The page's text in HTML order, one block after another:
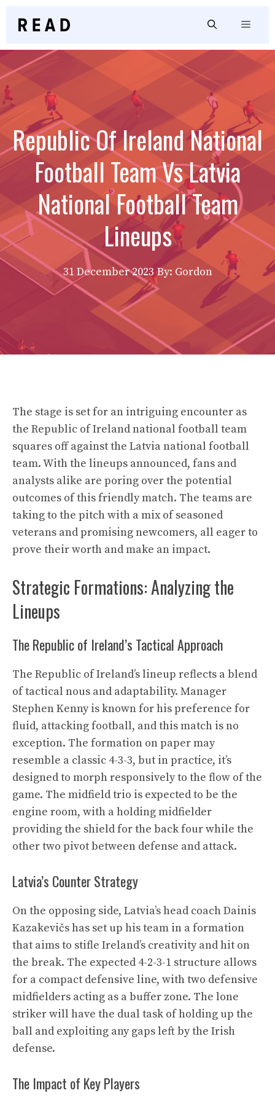
Menu
Republic Of Ireland National
Football Team Vs Latvia
National Football Team
Lineups
31 December 2023 By: Gordon
The stage is set for an intriguing encounter as
the Republic of Ireland national football team
squares off against the Latvia national football
team. With the lineups announced, fans and
analysts alike are poring over the potential
outcomes of this friendly match. The teams are
taking to the pitch with a mix of seasoned
veterans and promising newcomers, all eager to
prove their worth and make an impact.
Strategic Formations: Analyzing the
Lineups
The Republic of Ireland’s Tactical Approach
The Republic of Ireland’s lineup reflects a blend
of tactical nous and adaptability. Manager
Stephen Kenny is known for his preference for
fluid, attacking football, and this match is no
exception. The formation on paper may
resemble a classic 4-3-3, but in practice, it’s
designed to morph responsively to the flow of the
game. The midfield trio is expected to be the
engine room, with a holding midfielder
providing the shield for the back four while the
other two pivot between defense and attack.
Latvia’s Counter Strategy
On the opposing side, Latvia’s head coach Dainis
Kazakevičs has set up his team in a formation
that aims to stifle Ireland’s creativity and hit on
the break. The expected 4-2-3-1 structure allows
for a compact defensive line, with two defensive
midfielders acting as a buffer zone. The lone
striker will have the dual task of holding up the
ball and exploiting any gaps left by the Irish
defense.
The Impact of Key Players